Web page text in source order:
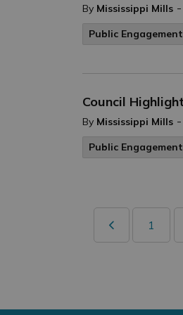
By Mississippi Mills -
Public
Council
By Mississippi Mills -
Public
1